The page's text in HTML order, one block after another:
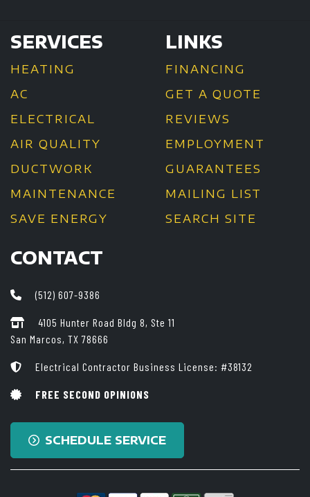
SERVICES
HEATING
AC
ELECTRICAL
AIR QUALITY
DUCTWORK
MAINTENANCE
SAVE ENERGY
LINKS
FINANCING
GET A QUOTE
REVIEWS
EMPLOYMENT
GUARANTEES
MAILING LIST
SEARCH SITE
CONTACT
(512) 607-9386
4105 Hunter Road Bldg 8, Ste 11
San Marcos, TX 78666
Electrical Contractor Business License: #38132
FREE SECOND OPINIONS
SCHEDULE SERVICE